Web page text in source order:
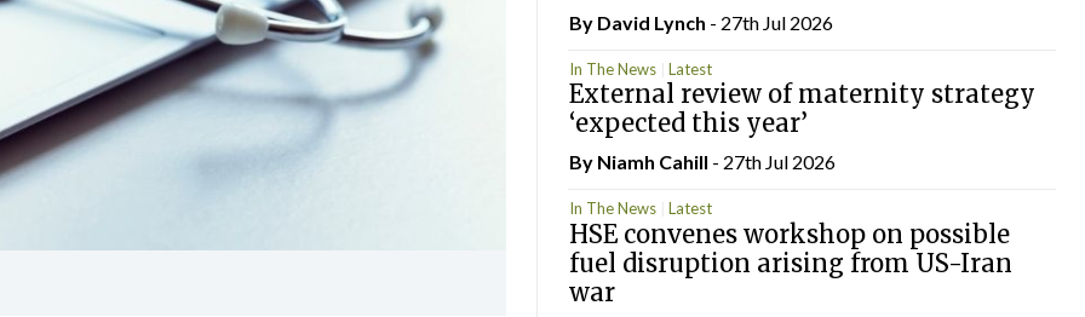
By David Lynch - 27th Jul 2026
In The News Latest
External review of maternity strategy
‘expected this year’
By Niamh Cahill - 27th Jul 2026
In The News Latest
HSE convenes workshop on possible
fuel disruption arising from US-Iran
war